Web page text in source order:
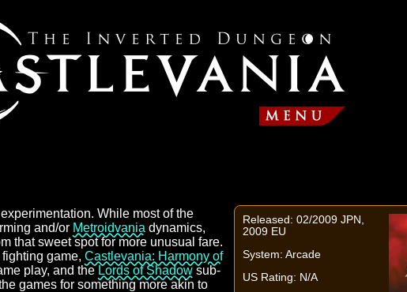
Released: 02/2009 JPN,
2009 EU
System: Arcade
US Rating: N/A
While most of the
and/or Metroidvania dynamics,
that sweet spot for more unusual fare.
game, Castlevania: Harmony of
play, and the Lords of Shadow sub-
games for something more akin to